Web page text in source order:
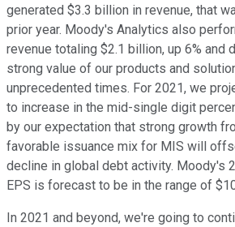
generated $3.3 billion in revenue, that
prior year. Moody's Analytics also
revenue totaling $2.1 billion, up 6% and
strong value of our products and
unprecedented times. For 2021, we
to increase in the mid-single digit
by our expectation that strong growth
favorable issuance mix for MIS will
decline in global debt activity. Moody's
EPS is forecast to be in the range of
In 2021 and beyond, we're going to